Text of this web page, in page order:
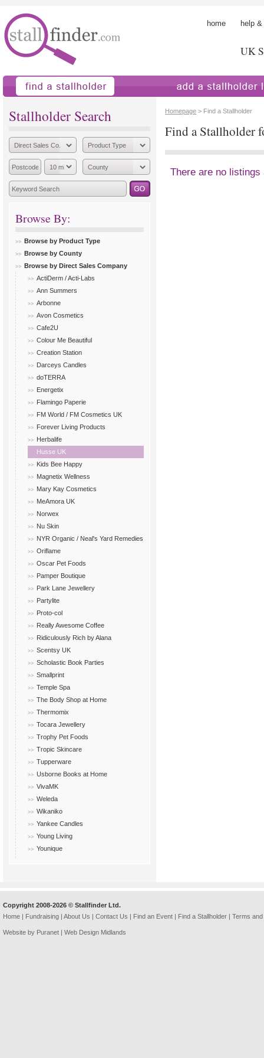
home help
UK
Stallholder Search
Browse By:
Browse by Product Type
Browse by County
Browse by Direct Sales Company
ActiDerm / Acti-Labs
Ann Summers
Arbonne
Avon Cosmetics
Cafe2U
Colour Me Beautiful
Creation Station
Darceys Candles
doTERRA
Energetix
Flamingo Paperie
FM World / FM Cosmetics UK
Forever Living Products
Herbalife
Husse UK
Kids Bee Happy
Magnetix Wellness
Mary Kay Cosmetics
MeAmora UK
Norwex
Nu Skin
NYR Organic / Neal's Yard Remedies
Oriflame
Oscar Pet Foods
Pamper Boutique
Park Lane Jewellery
Partylite
Proto-col
Really Awesome Coffee
Ridiculously Rich by Alana
Scentsy UK
Scholastic Book Parties
Smallprint
Temple Spa
The Body Shop at Home
Thermomix
Tocara Jewellery
Trophy Pet Foods
Tropic Skincare
Tupperware
Usborne Books at Home
VivaMK
Weleda
Wikaniko
Yankee Candles
Young Living
Younique
Homepage > Find a Stallholder
Find a Stallholder
There are no
Copyright 2008-2026 © Stallfinder Ltd.
Home | Fundraising | About Us | Contact Us | Find an Event | Find a Stallholder | Terms
Website by Puranet | Web Design Midlands